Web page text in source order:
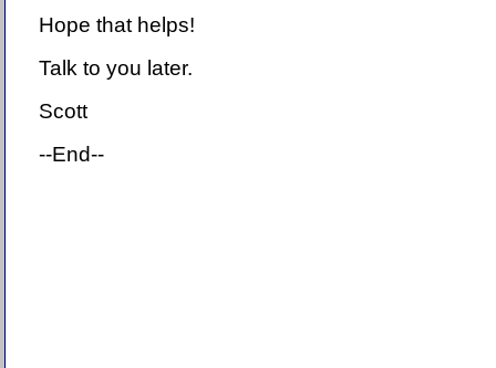
Hope that helps!
Talk to you later.
Scott
--End--